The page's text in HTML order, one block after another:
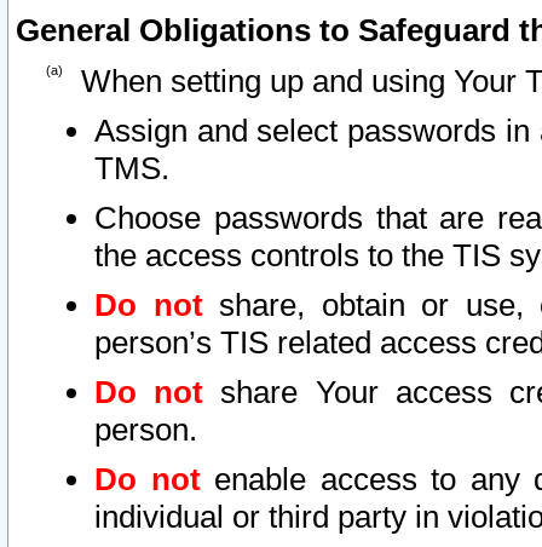
General Obligations to Safeguard
When setting up and using Your
Assign and select passwords
TMS.
Choose passwords that are
the access controls to the TIS
Do notshare, obtain or use,
person’s TIS related access
Do not share Your access
person.
Do notenable access to any
individual or third party in